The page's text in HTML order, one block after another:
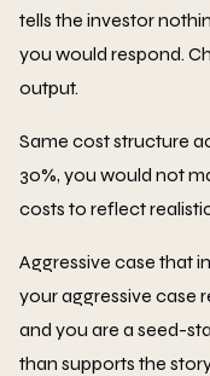
tells the investor
you would respond.
output.
Same cost structure
30%, you would not
costs to reflect
Aggressive case that
your aggressive case
and you are a seed-
than supports the